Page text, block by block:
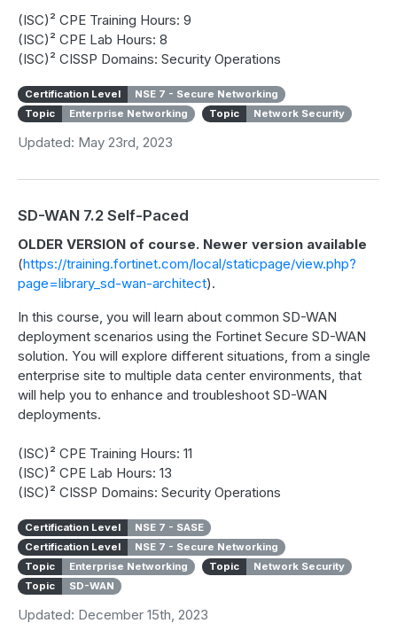
(ISC)² CPE Training Hours: 9
(ISC)² CPE Lab Hours: 8
(ISC)² CISSP Domains: Security Operations
Certification Level
NSE 7 - Secure Networking
Topic
Enterprise Networking Topic Network Security
Updated: May 23rd, 2023
SD-WAN 7.2 Self-Paced
OLDER VERSION of course. Newer version available
(https://training.fortinet.com/local/staticpage/view.php?
page=library_sd-wan-architect).
In this course, you will learn about common SD-WAN
deployment scenarios using the Fortinet Secure SD-WAN
solution. You will explore different situations, from a single
enterprise site to multiple data center environments, that
will help you to enhance and troubleshoot SD-WAN
deployments.
(ISC)² CPE Training Hours: 11
(ISC)² CPE Lab Hours: 13
(ISC)² CISSP Domains: Security Operations
Certification Level
NSE 7 - SASE
Certification Level
NSE 7 - Secure Networking
Topic
Enterprise Networking Topic
Network Security
Topic
SD-WAN
Updated: December 15th, 2023